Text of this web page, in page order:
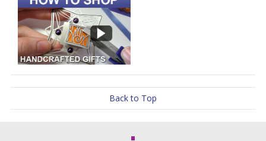
Back to Top